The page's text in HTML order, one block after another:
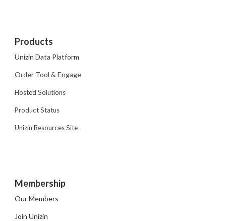
Products
Unizin Data Platform
Order Tool & Engage
Hosted Solutions
Product Status
Unizin Resources Site
Membership
Our Members
Join Unizin